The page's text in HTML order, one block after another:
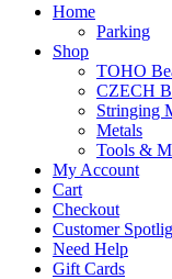
Home
Parking
Shop
TOHO
CZECH
Stringing
Metals
Tools &
My Account
Cart
Checkout
Customer
Need Help
Gift Cards